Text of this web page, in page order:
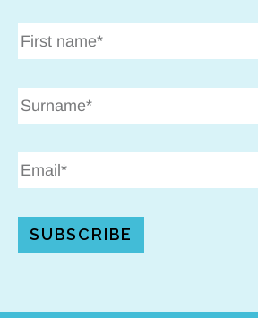
SUBSCRIBE